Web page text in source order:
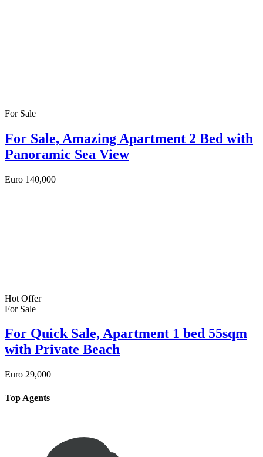
For Sale
For Sale, Amazing Apartment 2 Bed with
Panoramic Sea View
Euro 140,000
Hot Offer
For Sale
For Quick Sale, Apartment 1 bed 55sqm
with Private Beach
Euro 29,000
Top Agents